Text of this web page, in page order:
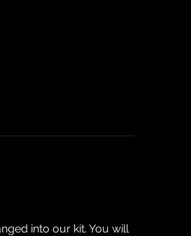
into our kit. You will